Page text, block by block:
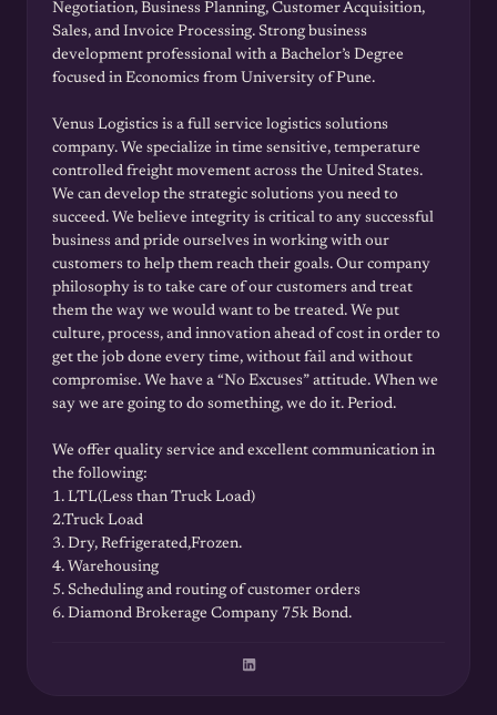
Negotiation, Business Planning, Customer Acquisition,
Sales, and Invoice Processing. Strong business
development professional with a Bachelor’s Degree
focused in Economics from University of Pune.
Venus Logistics is a full service logistics solutions
company. We specialize in time sensitive, temperature
controlled freight movement across the United States.
We can develop the strategic solutions you need to
succeed. We believe integrity is critical to any successful
business and pride ourselves in working with our
customers to help them reach their goals. Our company
philosophy is to take care of our customers and treat
them the way we would want to be treated. We put
culture, process, and innovation ahead of cost in order to
get the job done every time, without fail and without
compromise. We have a “No Excuses” attitude. When we
say we are going to do something, we do it. Period.
We offer quality service and excellent communication in
the following:
1. LTL(Less than Truck Load)
2.Truck Load
3. Dry, Refrigerated,Frozen.
4. Warehousing
5. Scheduling and routing of customer orders
6. Diamond Brokerage Company 75k Bond.